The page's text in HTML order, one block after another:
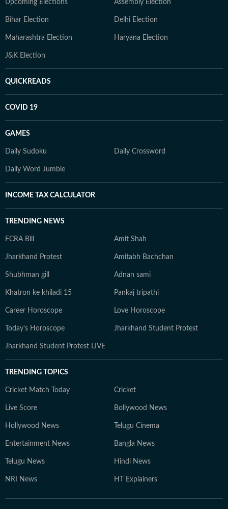
Upcoming Elections Assembly Election
Bihar Election Delhi Election
Maharashtra Election Haryana Election
J&K Election
QUICKREADS
COVID 19
GAMES
Daily Sudoku Daily Crossword
Daily Word Jumble
INCOME TAX CALCULATOR
TRENDING NEWS
FCRA Bill Amit Shah
Jharkhand Protest Amitabh Bachchan
Shubhman gill Adnan sami
Khatron ke khiladi 15 Pankaj tripathi
Career Horoscope Love Horoscope
Today's Horoscope Jharkhand Student Protest
Jharkhand Student Protest LIVE
TRENDING TOPICS
Cricket Match Today Cricket
Live Score Bollywood News
Hollywood News Telugu Cinema
Entertainment News Bangla News
Telugu News Hindi News
NRI News HT Explainers